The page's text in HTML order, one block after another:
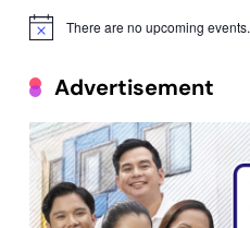
Notice There are no upcoming events.
Advertisement